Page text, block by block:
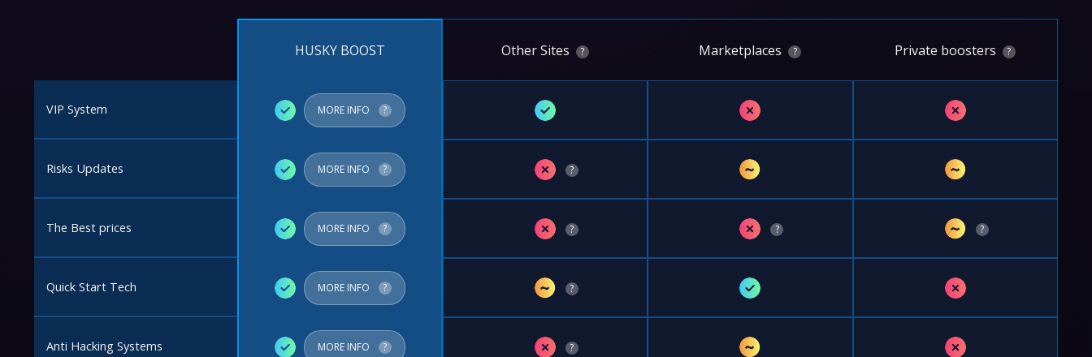
HUSKY BOOST Other Sites ? Marketplaces ? Private boosters ?
VIP System ✓ MORE INFO ? ✓ ✗ ✗
Risks Updates ✓ MORE INFO ? ✗ ? ~ ~
The Best prices ✓ MORE INFO ? ✗ ? ✗ ? ~ ?
Quick Start Tech ✓ MORE INFO ? ~ ? ✓ ✗
Anti Hacking Systems ✓ MORE INFO ? ✗ ? ~ ✗